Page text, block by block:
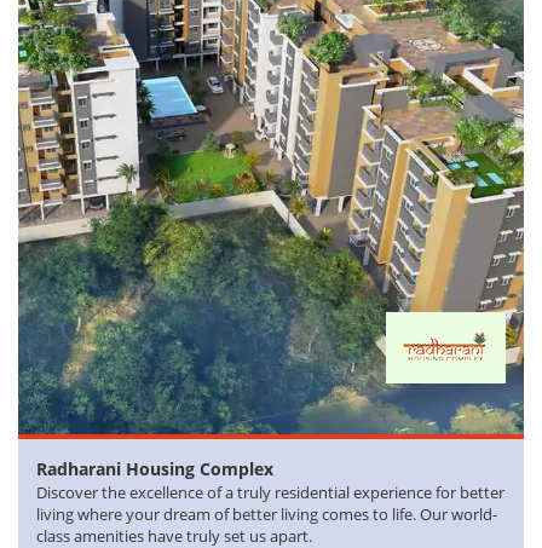
Radharani Housing Complex
Discover the excellence of a truly residential experience for better
living where your dream of better living comes to life. Our world-
class amenities have truly set us apart.